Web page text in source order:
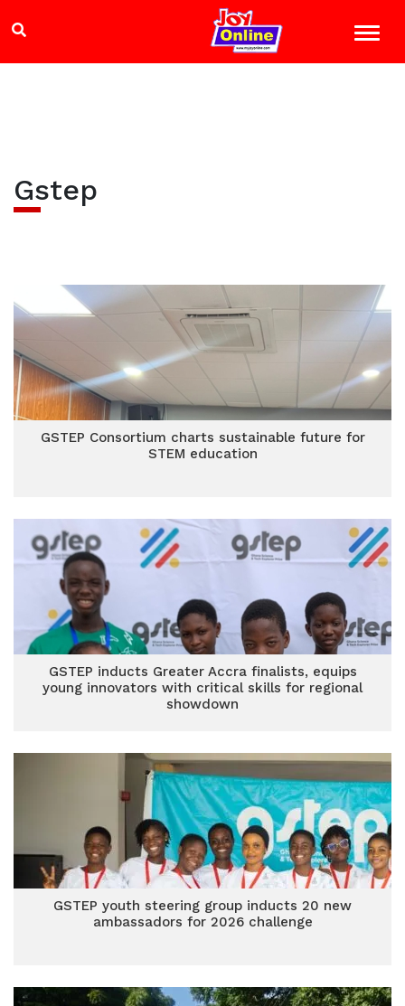
Gstep
GSTEP Consortium charts sustainable future for
STEM education
GSTEP inducts Greater Accra finalists, equips
young innovators with critical skills for regional
showdown
GSTEP youth steering group inducts 20 new
ambassadors for 2026 challenge